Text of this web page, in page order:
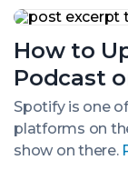
How to
Podcast
Spotify is one
platforms on
show on there.
How
Upload
Optimise!)
a
Podcast
on
Spotify